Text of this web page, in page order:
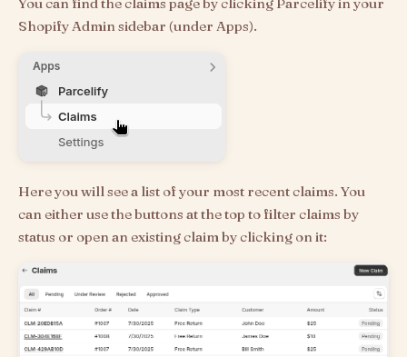
Shopify Admin sidebar (under Apps).
Here you will see a list of your most recent claims. You
can either use the buttons at the top to filter claims by
status or open an existing claim by clicking on it: